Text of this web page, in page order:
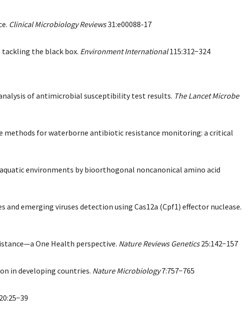
Clinical Microbiology Reviews31:e00088-17
tackling the black box. Environment International115:312−324
of antimicrobial susceptibility test results. The Lancet Microbe
methods for waterborne antibiotic resistance monitoring: a critical
environments by bioorthogonal noncanonical amino acid
and emerging viruses detection using Cas12a (Cpf1) effector nuclease.
One Health perspective. Nature Reviews Genetics25:142−157
in developing countries. Nature Microbiology7:757−765